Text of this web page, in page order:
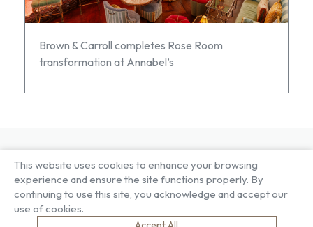
Brown & Carroll completes Rose Room
transformation at Annabel’s
About US
Our Factory
Our People
Compliance
Our Services
Project Gallery
Living Gallery
London Gallery
This website uses cookies to enhance your browsing
experience and ensure the site functions properly. By
continuing to use this site, you acknowledge and accept our
use of cookies.